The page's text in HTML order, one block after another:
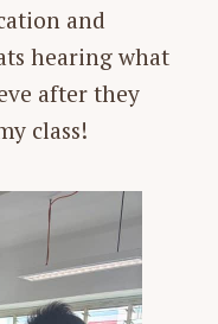
and
hearing what
after they
class!